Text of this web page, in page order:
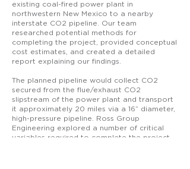
existing coal-fired power plant in
northwestern New Mexico to a nearby
interstate CO2 pipeline. Our team
researched potential methods for
completing the project, provided conceptual
cost estimates, and created a detailed
report explaining our findings.
The planned pipeline would collect CO2
secured from the flue/exhaust CO2
slipstream of the power plant and transport
it approximately 20 miles via a 16” diameter,
high-pressure pipeline. Ross Group
Engineering explored a number of critical
variables required to complete the project,